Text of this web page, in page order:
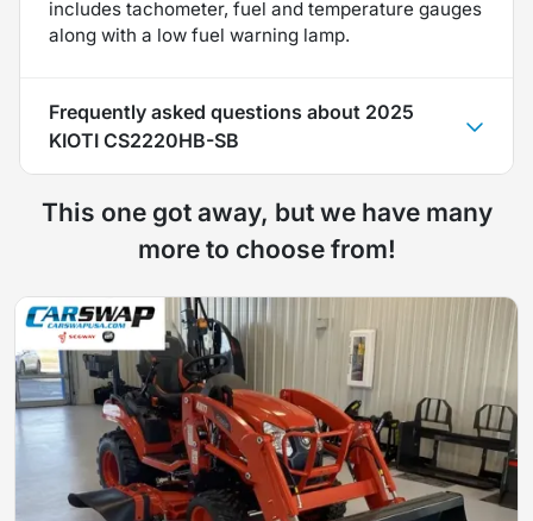
includes tachometer, fuel and temperature gauges
along with a low fuel warning lamp.
Frequently asked questions about 2025
KIOTI CS2220HB-SB
This one got away, but we have many
more to choose from!